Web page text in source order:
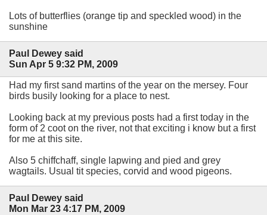
Lots of butterflies (orange tip and speckled wood) in the
sunshine
Paul Dewey said
Sun Apr 5 9:32 PM, 2009
Had my first sand martins of the year on the mersey. Four
birds busily looking for a place to nest.
Looking back at my previous posts had a first today in the
form of 2 coot on the river, not that exciting i know but a first
for me at this site.
Also 5 chiffchaff, single lapwing and pied and grey
wagtails. Usual tit species, corvid and wood pigeons.
Paul Dewey said
Mon Mar 23 4:17 PM, 2009